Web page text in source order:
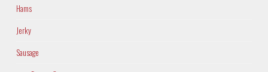
Hams
Jerky
Sausage